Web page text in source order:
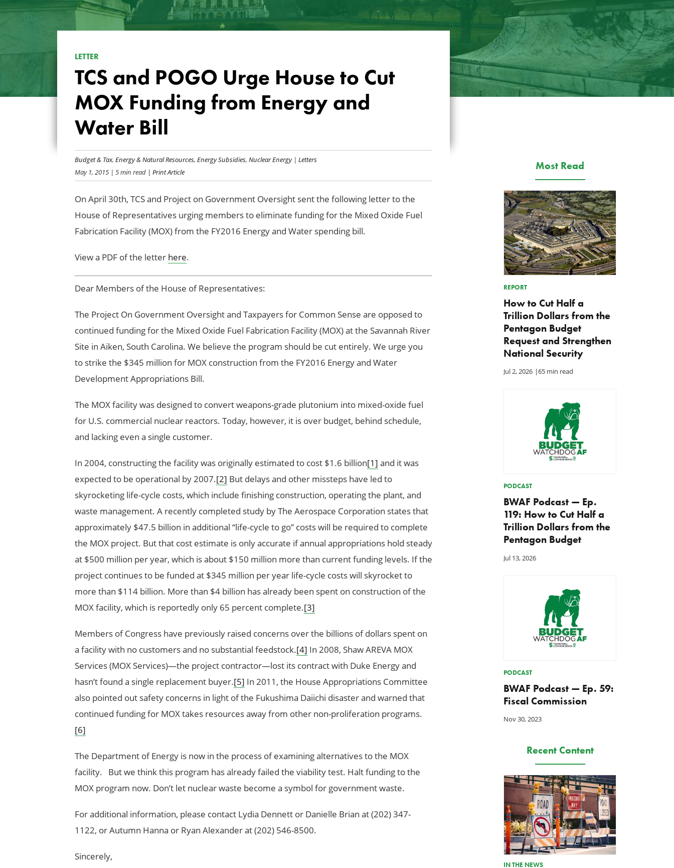
LETTER
TCS and POGO Urge House to Cut
MOX Funding from Energy and
Water Bill
Budget & Tax, Energy & Natural Resources, Energy Subsidies, Nuclear Energy| Letters
May 1, 2015| 5 min read| Print Article
On April 30th, TCS and Project on Government Oversight sent the following letter to the
House of Representatives urging members to eliminate funding for the Mixed Oxide Fuel
Fabrication Facility (MOX) from the FY2016 Energy and Water spending bill.
View a PDF of the letter here.
Dear Members of the House of Representatives:
The Project On Government Oversight and Taxpayers for Common Sense are opposed to
continued funding for the Mixed Oxide Fuel Fabrication Facility (MOX) at the Savannah River
Site in Aiken, South Carolina. We believe the program should be cut entirely. We urge you
to strike the $345 million for MOX construction from the FY2016 Energy and Water
Development Appropriations Bill.
The MOX facility was designed to convert weapons-grade plutonium into mixed-oxide fuel
for U.S. commercial nuclear reactors. Today, however, it is over budget, behind schedule,
and lacking even a single customer.
In 2004, constructing the facility was originally estimated to cost $1.6 billion[1] and it was
expected to be operational by 2007.[2] But delays and other missteps have led to
skyrocketing life-cycle costs, which include finishing construction, operating the plant, and
waste management. A recently completed study by The Aerospace Corporation states that
approximately $47.5 billion in additional “life-cycle to go” costs will be required to complete
the MOX project. But that cost estimate is only accurate if annual appropriations hold steady
at $500 million per year, which is about $150 million more than current funding levels. If the
project continues to be funded at $345 million per year life-cycle costs will skyrocket to
more than $114 billion. More than $4 billion has already been spent on construction of the
MOX facility, which is reportedly only 65 percent complete.[3]
Members of Congress have previously raised concerns over the billions of dollars spent on
a facility with no customers and no substantial feedstock.[4] In 2008, Shaw AREVA MOX
Services (MOX Services)—the project contractor—lost its contract with Duke Energy and
hasn’t found a single replacement buyer.[5] In 2011, the House Appropriations Committee
also pointed out safety concerns in light of the Fukushima Daiichi disaster and warned that
continued funding for MOX takes resources away from other non-proliferation programs.
[6]
The Department of Energy is now in the process of examining alternatives to the MOX
facility. But we think this program has already failed the viability test. Halt funding to the
MOX program now. Don’t let nuclear waste become a symbol for government waste.
For additional information, please contact Lydia Dennett or Danielle Brian at (202) 347-
1122, or Autumn Hanna or Ryan Alexander at (202) 546-8500.
Sincerely,
Most Read
REPORT
How to Cut Half a
Trillion Dollars from the
Pentagon Budget
Request and Strengthen
National Security
Jul 2, 2026 |65 min read
PODCAST
BWAF Podcast — Ep.
119: How to Cut Half a
Trillion Dollars from the
Pentagon Budget
Jul 13, 2026
PODCAST
BWAF Podcast — Ep. 59:
Fiscal Commission
Nov 30, 2023
Recent Content
IN THE NEWS